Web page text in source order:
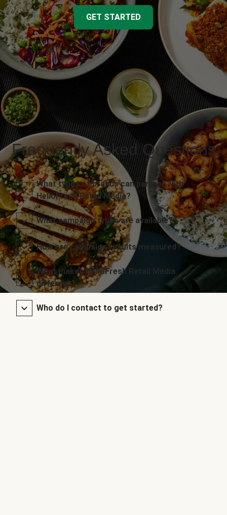
GET STARTED
Frequently Asked Questions
What types of brands can partner with
HelloFresh Retail Media?
What campaign types are available?
How are campaign results measured?
What makes HelloFresh Retail Media
different?
Who do I contact to get started?